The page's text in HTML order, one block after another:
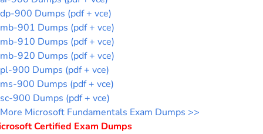
dp-900 Dumps (pdf + vce)
mb-901 Dumps (pdf + vce)
mb-910 Dumps (pdf + vce)
mb-920 Dumps (pdf + vce)
pl-900 Dumps (pdf + vce)
ms-900 Dumps (pdf + vce)
sc-900 Dumps (pdf + vce)
More Microsoft Fundamentals Exam Dumps >>
Certified Exam Dumps